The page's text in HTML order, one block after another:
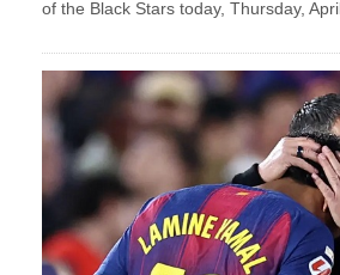
of the Black Stars today, Thursday,